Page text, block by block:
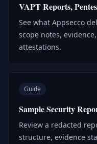
VAPT Reports,
See what Appsecco
scope notes,
attestations.
Guide
Sample Security
Review a redacted
structure, evidence